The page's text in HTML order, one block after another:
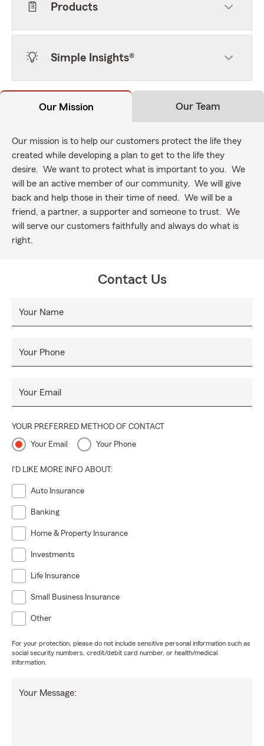
Products
Simple Insights®
Our Mission Our Team
Our mission is to help our customers protect the life they
created while developing a plan to get to the life they
desire. We want to protect what is important to you. We
will be an active member of our community. We will give
back and help those in their time of need. We will be a
friend, a partner, a supporter and someone to trust. We
will serve our customers faithfully and always do what is
right.
Contact Us
Your Name
Your Phone
Your Email
YOUR PREFERRED METHOD OF CONTACT
Your Email Your Phone
I'D LIKE MORE INFO ABOUT:
Auto Insurance
Banking
Home & Property Insurance
Investments
Life Insurance
Small Business Insurance
Other
For your protection, please do not include sensitive personal information such as
social security numbers, credit/debit card number, or health/medical
information.
Your Message: